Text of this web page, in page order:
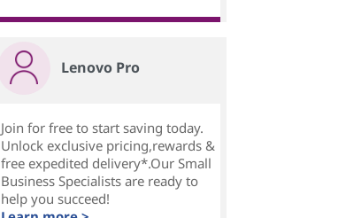
Lenovo Pro
Join for free to start saving today.
Unlock exclusive pricing,rewards &
free expedited delivery*.Our Small
Business Specialists are ready to
help you succeed!